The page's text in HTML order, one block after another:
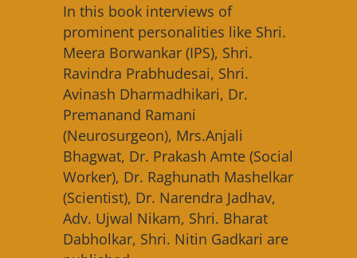
In this book interviews of
prominent personalities like Shri.
Meera Borwankar (IPS), Shri.
Ravindra Prabhudesai, Shri.
Avinash Dharmadhikari, Dr.
Premanand Ramani
(Neurosurgeon), Mrs.Anjali
Bhagwat, Dr. Prakash Amte (Social
Worker), Dr. Raghunath Mashelkar
(Scientist), Dr. Narendra Jadhav,
Adv. Ujwal Nikam, Shri. Bharat
Dabholkar, Shri. Nitin Gadkari are